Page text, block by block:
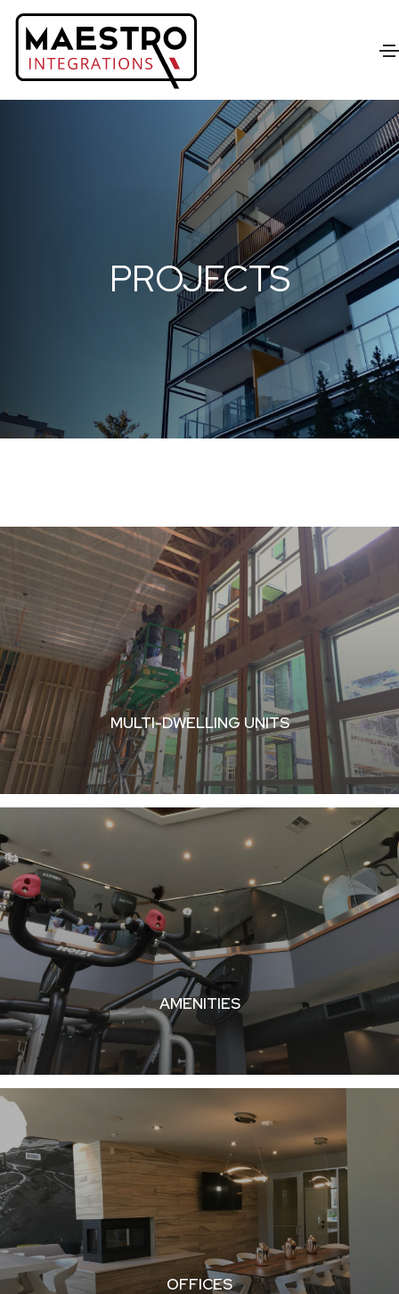
PROJECTS
MULTI-DWELLING UNITS
AMENITIES
OFFICES